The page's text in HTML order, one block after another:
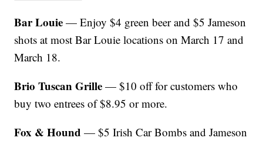
Bar Louie — Enjoy $4 green beer and $5 Jameson
shots at most Bar Louie locations on March 17 and
March 18.
Brio Tuscan Grille — $10 off for customers who
buy two entrees of $8.95 or more.
Fox & Hound — $5 Irish Car Bombs and Jameson